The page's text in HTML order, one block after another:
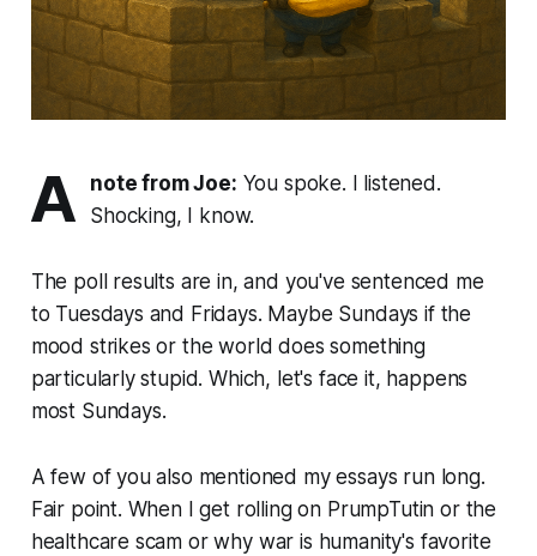
A note from Joe: You spoke. I listened.
Shocking, I know.
The poll results are in, and you've sentenced me
to Tuesdays and Fridays. Maybe Sundays if the
mood strikes or the world does something
particularly stupid. Which, let's face it, happens
most Sundays.
A few of you also mentioned my essays run long.
Fair point. When I get rolling on PrumpTutin or the
healthcare scam or why war is humanity's favorite